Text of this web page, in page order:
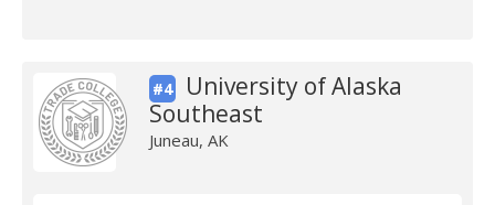
#4
University of Alaska
Southeast
Juneau, AK